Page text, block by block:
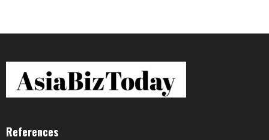
References